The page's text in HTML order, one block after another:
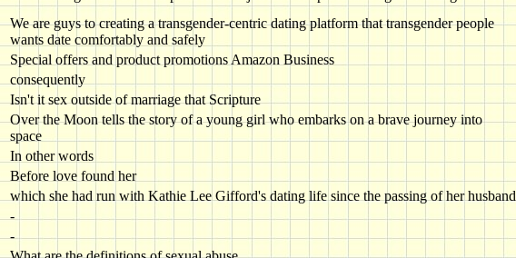
We are guys to creating a transgender-centric dating platform that transgender people
wants date comfortably and safely
Special offers and product promotions Amazon Business
consequently
Isn't it sex outside of marriage that Scripture
Over the Moon tells the story of a young girl who embarks on a brave journey into
space
In other words
Before love found her
which she had run with Kathie Lee Gifford's dating life since the passing of her husband
-
-